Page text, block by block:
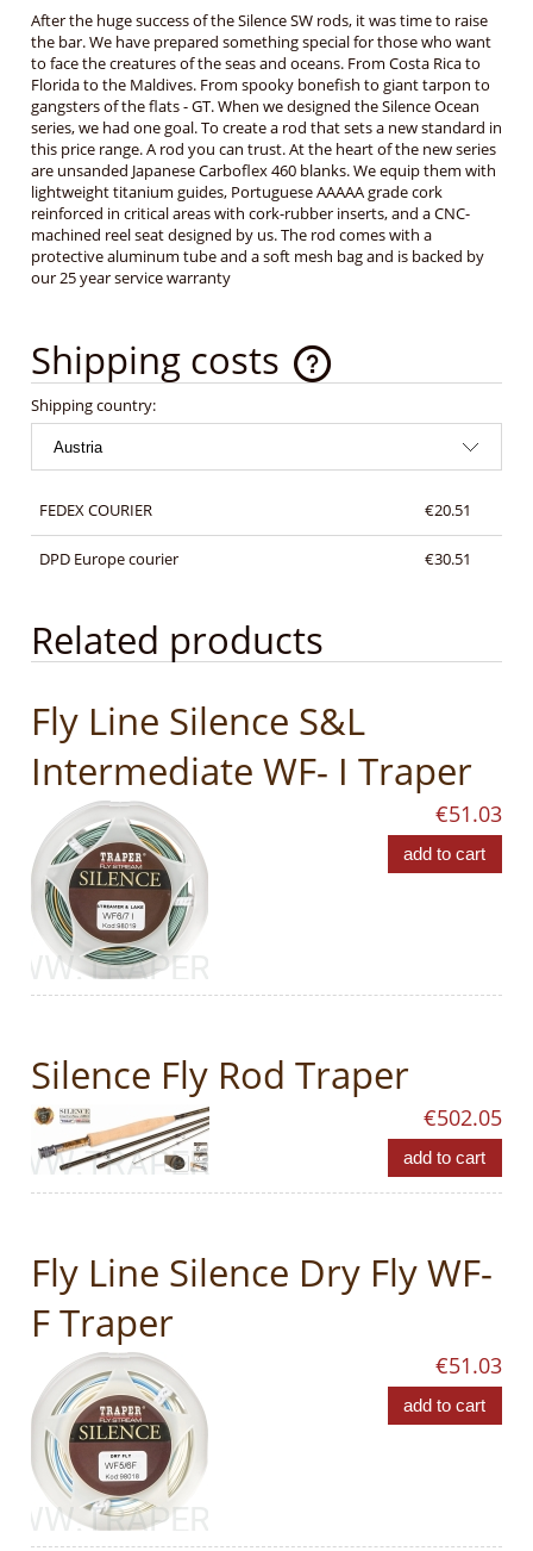
After the huge success of the Silence SW rods, it was time to raise
the bar. We have prepared something special for those who want
to face the creatures of the seas and oceans. From Costa Rica to
Florida to the Maldives. From spooky bonefish to giant tarpon to
gangsters of the flats - GT. When we designed the Silence Ocean
series, we had one goal. To create a rod that sets a new standard in
this price range. A rod you can trust. At the heart of the new series
are unsanded Japanese Carboflex 460 blanks. We equip them with
lightweight titanium guides, Portuguese AAAAA grade cork
reinforced in critical areas with cork-rubber inserts, and a CNC-
machined reel seat designed by us. The rod comes with a
protective aluminum tube and a soft mesh bag and is backed by
our 25 year service warranty
Shipping costs
The price does not include any possible payment costs
Shipping country:
FEDEX COURIER €20.51
DPD Europe courier €30.51
Related products
Fly Line Silence S&L
Intermediate WF- I Traper
€51.03
add to cart
Silence Fly Rod Traper
€502.05
add to cart
Fly Line Silence Dry Fly WF-
F Traper
€51.03
add to cart